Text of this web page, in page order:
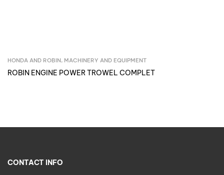
Inquire Now
HONDA AND ROBIN, MACHINERY AND EQUIPMENT
ROBIN ENGINE POWER TROWEL COMPLET
CONTACT INFO